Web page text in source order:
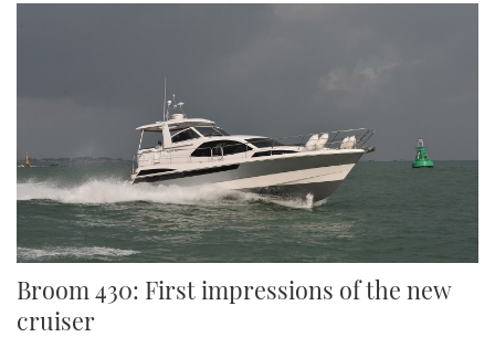
Broom 430: First impressions of the new
cruiser